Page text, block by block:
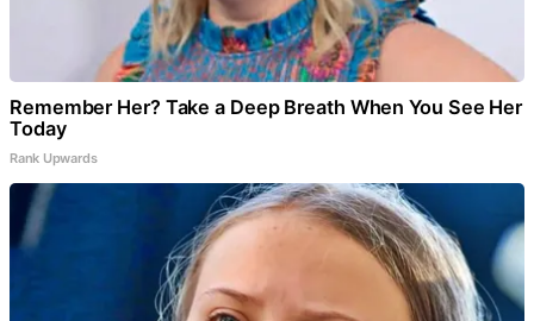
Remember Her? Take a Deep Breath When You See Her
Today
Rank Upwards